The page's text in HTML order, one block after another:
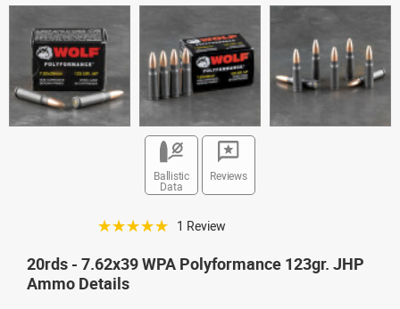
Ballistic
Data
Reviews
☆☆☆☆☆ 1 Review
20rds - 7.62x39 WPA Polyformance 123gr. JHP
Ammo Details